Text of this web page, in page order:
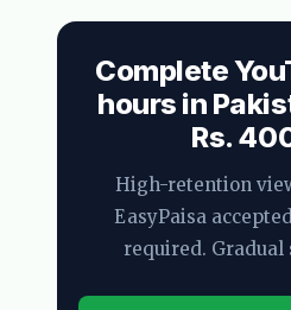
Complete
hours in
Rs.
High-retention
EasyPaisa
required. Gradual